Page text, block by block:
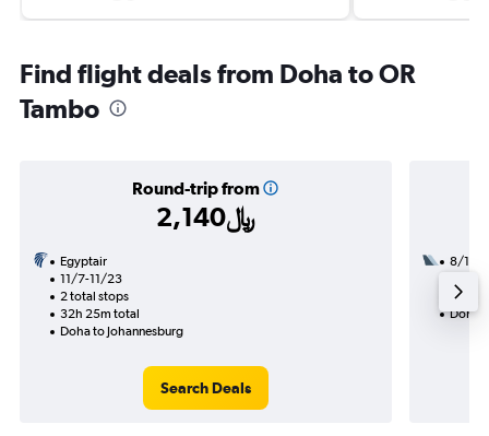
Find flight deals from Doha to OR
Tambo
Round-trip from
2,140﷼
Egyptair
11/7-11/23
2 total stops
32h 25m total
Doha to Johannesburg
Search Deals
8/18
30h
Doha